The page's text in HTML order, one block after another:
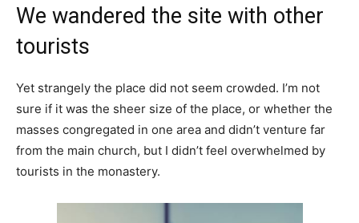
We wandered the site with other
tourists
Yet strangely the place did not seem crowded. I’m not
sure if it was the sheer size of the place, or whether the
masses congregated in one area and didn’t venture far
from the main church, but I didn’t feel overwhelmed by
tourists in the monastery.